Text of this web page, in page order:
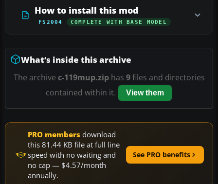
How to install this mod
FS2004 COMPLETE WITH BASE MODEL
What’s inside this archive
The archive c-119mup.ziphas 9files and directories
contained within it.
View them
PRO members download
this 81.44 KB file at full line
speed with no waiting and
no cap — $4.57/month
annually.
See PRO benefits